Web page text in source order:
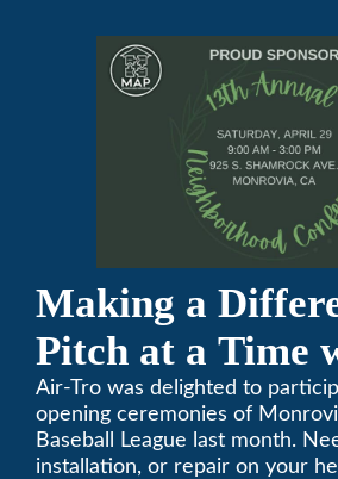
Making a
Pitch at a Time
Monrovia Youth
League
Air-Tro was delighted to
opening ceremonies of
Baseball League last month.
installation, or repair on your